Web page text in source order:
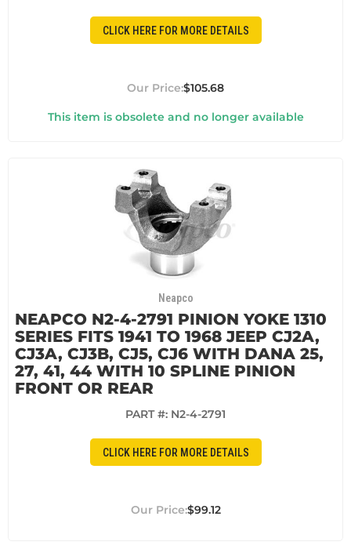
CLICK HERE FOR MORE DETAILS
$105.68
This item is obsolete and no longer available
Neapco
NEAPCO N2-4-2791 PINION YOKE 1310
SERIES FITS 1941 TO 1968 JEEP CJ2A,
CJ3A, CJ3B, CJ5, CJ6 WITH DANA 25,
27, 41, 44 WITH 10 SPLINE PINION
FRONT OR REAR
PART #: N2-4-2791
CLICK HERE FOR MORE DETAILS
$99.12